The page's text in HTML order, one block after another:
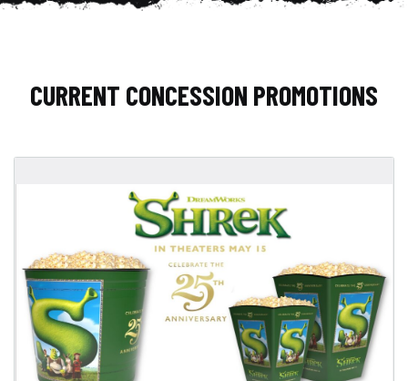
CURRENT CONCESSION PROMOTIONS